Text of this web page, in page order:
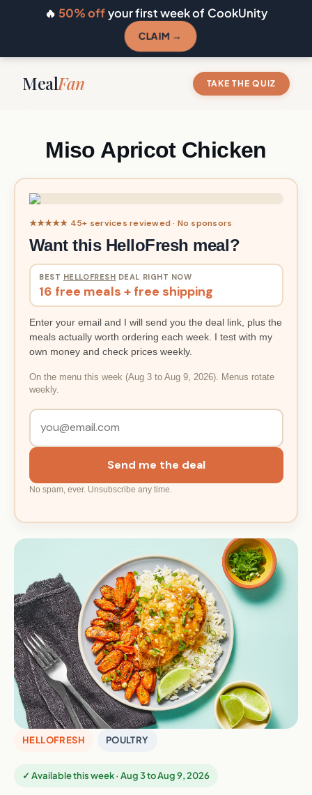
🔥 50% offyour first week of CookUnity
CLAIM →
MealFan TAKE THE QUIZ
Miso Apricot Chicken
★★★★★ 45+ services reviewed · No sponsors
Want this HelloFresh meal?
BEST HELLOFRESH DEAL RIGHT NOW
16 free meals + free shipping
Enter your email and I will send you the deal link, plus the
meals actually worth ordering each week. I test with my
own money and check prices weekly.
On the menu this week (Aug 3 to Aug 9, 2026). Menus rotate
weekly.
Send me the deal
No spam, ever. Unsubscribe any time.
HELLOFRESH POULTRY
✓ Available this week · Aug 3 to Aug 9, 2026